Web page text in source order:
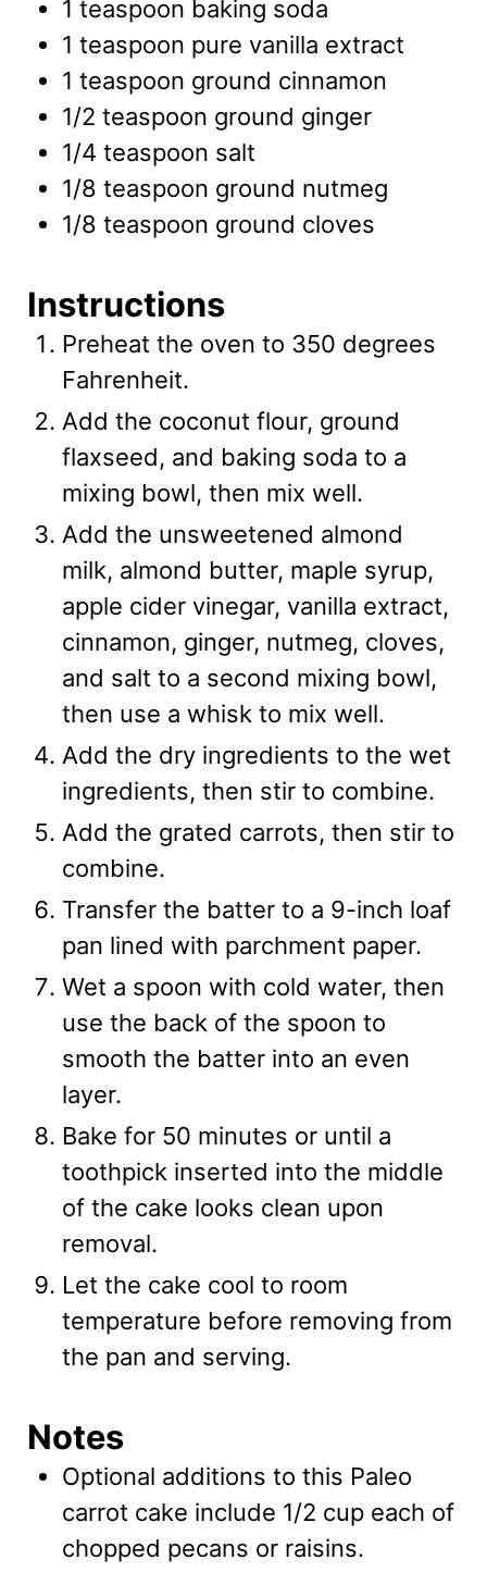
1 teaspoon baking soda
1 teaspoon pure vanilla extract
1 teaspoon ground cinnamon
1/2 teaspoon ground ginger
1/4 teaspoon salt
1/8 teaspoon ground nutmeg
1/8 teaspoon ground cloves
Instructions
Preheat the oven to 350 degrees
Fahrenheit.
Add the coconut flour, ground
flaxseed, and baking soda to a
mixing bowl, then mix well.
Add the unsweetened almond
milk, almond butter, maple syrup,
apple cider vinegar, vanilla extract,
cinnamon, ginger, nutmeg, cloves,
and salt to a second mixing bowl,
then use a whisk to mix well.
Add the dry ingredients to the wet
ingredients, then stir to combine.
Add the grated carrots, then stir to
combine.
Transfer the batter to a 9-inch loaf
pan lined with parchment paper.
Wet a spoon with cold water, then
use the back of the spoon to
smooth the batter into an even
layer.
Bake for 50 minutes or until a
toothpick inserted into the middle
of the cake looks clean upon
removal.
Let the cake cool to room
temperature before removing from
the pan and serving.
Notes
Optional additions to this Paleo
carrot cake include 1/2 cup each of
chopped pecans or raisins.